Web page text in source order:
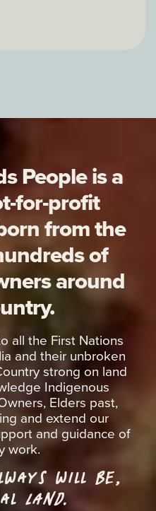
People is a
for-profit
from the
of
around
all the First Nations
and their unbroken
strong on land
Indigenous
Elders past,
and extend our
and guidance of
work.
WILL BE,
LAND.